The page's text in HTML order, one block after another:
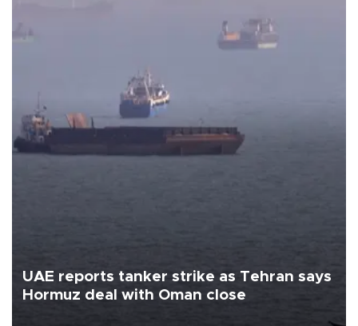
UAE reports tanker strike as Tehran says
Hormuz deal with Oman close